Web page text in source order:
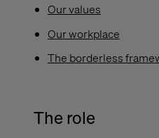
Our values
Our workplace
The borderless
The role